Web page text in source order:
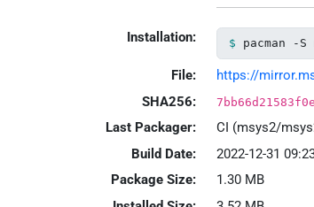
Installation: pacman -
File:
https://
SHA256:
Last Packager:
CI (msys2/
Build Date:
2022-12-31
Package Size:
1.30 MB